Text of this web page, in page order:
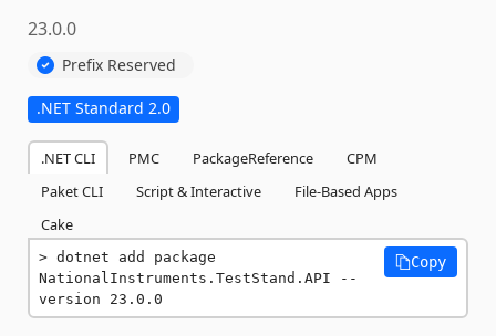
23.0.0
Prefix Reserved
.NET Standard 2.0
.NET CLI PMC PackageReference
CPM
Paket CLI
Script & Interactive
File-Based Apps
Cake
dotnet add package
NationalInstruments.TestStand.API --
version 23.0.0
Copy